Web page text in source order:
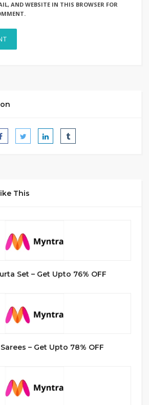
AND WEBSITE IN THIS BROWSER FOR
This
Set – Get Upto 76% OFF
– Get Upto 78% OFF